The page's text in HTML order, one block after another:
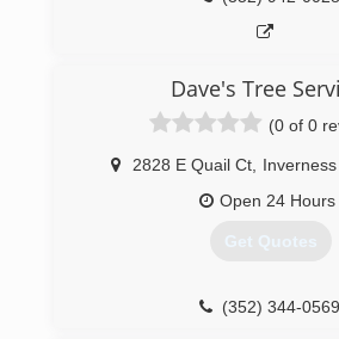
Dave's Tree
(0 of 0
2828 E Quail Ct Inverness
Open 24 Hours
Get Quotes
(352) 344-0569